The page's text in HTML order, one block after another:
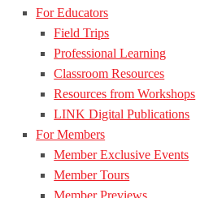
For Educators
Field Trips
Professional Learning
Classroom Resources
Resources from Workshops
LINK Digital Publications
For Members
Member Exclusive Events
Member Tours
Member Previews